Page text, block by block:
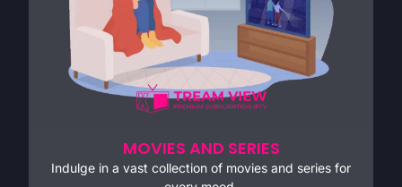
MOVIES AND SERIES
Indulge in a vast collection of movies and series for